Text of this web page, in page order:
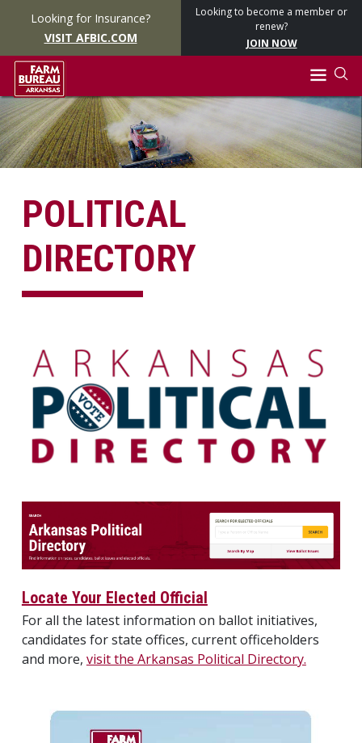
Looking for Insurance?
VISIT AFBIC.COM
Looking to become a member or
renew?
JOIN NOW
POLITICAL
DIRECTORY
Locate Your Elected Official
For all the latest information on ballot initiatives,
candidates for state offices, current officeholders
and more, visit the Arkansas Political Directory.